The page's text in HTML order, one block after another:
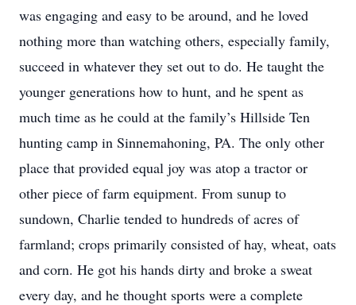
was engaging and easy to be around, and he loved
nothing more than watching others, especially family,
succeed in whatever they set out to do. He taught the
younger generations how to hunt, and he spent as
much time as he could at the family’s Hillside Ten
hunting camp in Sinnemahoning, PA. The only other
place that provided equal joy was atop a tractor or
other piece of farm equipment. From sunup to
sundown, Charlie tended to hundreds of acres of
farmland; crops primarily consisted of hay, wheat, oats
and corn. He got his hands dirty and broke a sweat
every day, and he thought sports were a complete